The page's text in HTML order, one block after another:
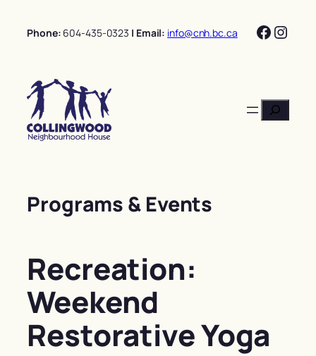
Phone: 604-435-0323 | Email: info@cnh.bc.ca
Search
Programs & Events
Recreation:
Weekend
Restorative Yoga